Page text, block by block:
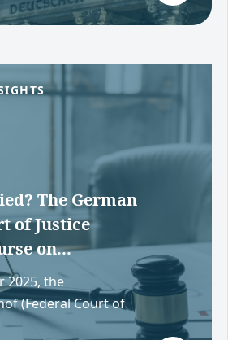
The German
of Justice
on...
2025, the
(Federal Court of